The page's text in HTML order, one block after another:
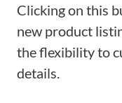
Clicking on this
new product
the flexibility to
details.